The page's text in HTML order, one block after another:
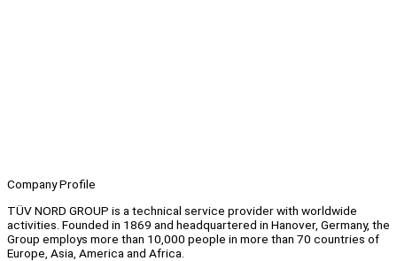
Company Profile
TÜV NORD GROUP is a technical service provider with worldwide
activities. Founded in 1869 and headquartered in Hanover, Germany, the
Group employs more than 10,000 people in more than 70 countries of
Europe, Asia, America and Africa.